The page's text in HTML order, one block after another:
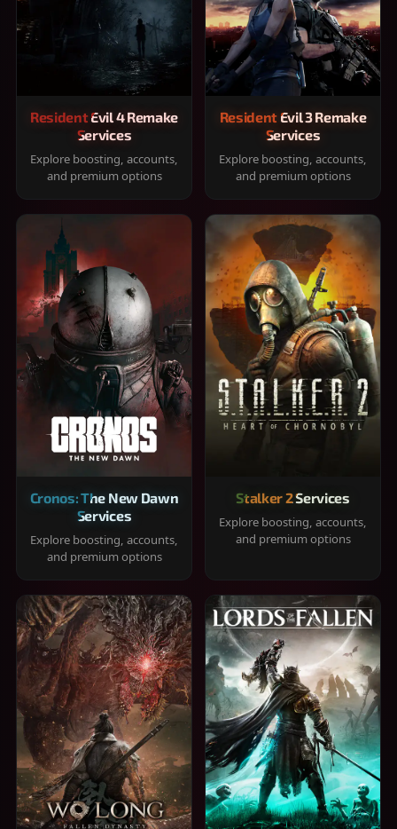
Resident Evil 4 Remake
Services
Explore boosting, accounts,
and premium options
Resident Evil 3 Remake
Services
Explore boosting, accounts,
and premium options
Cronos: The New Dawn
Services
Explore boosting, accounts,
and premium options
Stalker 2 Services
Explore boosting, accounts,
and premium options